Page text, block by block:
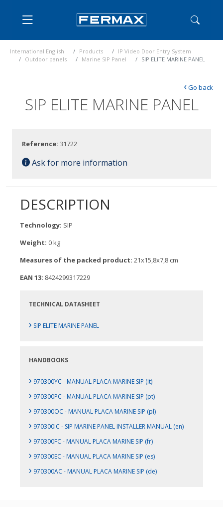
International English Products
IP Video Door Entry System
Outdoor panels
Marine SIP Panel SIP ELITE MARINE PANEL
SIP ELITE MARINE PANEL
‹Go back
Reference: 31722
Ask for more information
DESCRIPTION
Technology: SIP
Weight: 0 kg
Measures of the packed product: 21x15,8x7,8 cm
EAN 13: 8424299317229
TECHNICAL DATASHEET
› SIP ELITE MARINE PANEL
HANDBOOKS
› 970300YC - MANUAL PLACA MARINE SIP (it)
› 970300PC - MANUAL PLACA MARINE SIP (pt)
› 970300OC - MANUAL PLACA MARINE SIP (pl)
› 970300IC - SIP MARINE PANEL INSTALLER MANUAL (en)
› 970300FC - MANUAL PLACA MARINE SIP (fr)
› 970300EC - MANUAL PLACA MARINE SIP (es)
› 970300AC - MANUAL PLACA MARINE SIP (de)